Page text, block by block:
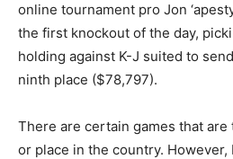
online tournament pro Jon
the first knockout of the day,
holding against K-J suited to
ninth place ($78,797).
There are certain games that
or place in the country. However,